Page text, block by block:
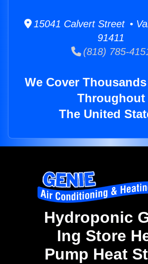
15041 Calvert Street •
91411
(818) 785-
We Cover
Throughout
The United
Hydroponic
Ing Store
Pump Heat